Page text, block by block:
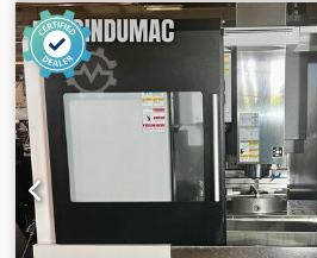
travel distance Z-axis:600 mm,
HEIDENHAIN
, controller model:
, This 5-axis POSmill H800U was
features an X-axis travel of 670
mm, and Z-axis travel of 600 mm.
equipped with a Heidenhain TNC
a maximum spindle speed of
to get high-quality machining
POSmill H800U universal
sale. Contact us for further details.